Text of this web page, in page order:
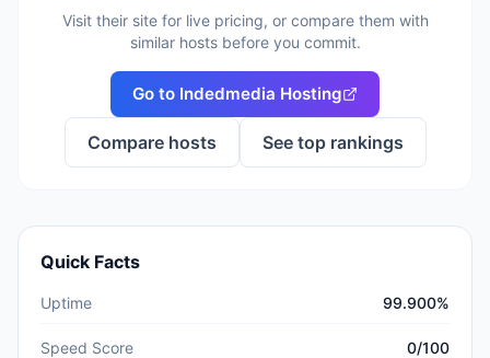
Visit their site for live pricing, or compare them with
similar hosts before you commit.
Go to Indedmedia Hosting
Compare hosts See top rankings
Quick Facts
Uptime 99.900%
Speed Score 0/100